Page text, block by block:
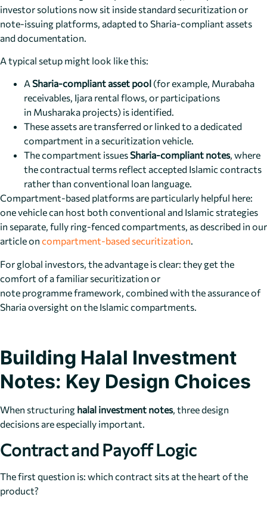
investor solutions now sit inside standard securitization or
note-issuing platforms, adapted to Sharia-compliant assets
and documentation.
A typical setup might look like this:
A Sharia-compliant asset pool (for example, Murabaha
receivables, Ijara rental flows, or participations
in Musharaka projects) is identified.
These assets are transferred or linked to a dedicated
compartment in a securitization vehicle.
The compartment issues Sharia-compliant notes, where
the contractual terms reflect accepted Islamic contracts
rather than conventional loan language.
Compartment-based platforms are particularly helpful here:
one vehicle can host both conventional and Islamic strategies
in separate, fully ring-fenced compartments, as described in our
article on compartment-based securitization.
For global investors, the advantage is clear: they get the
comfort of a familiar securitization or
note programme framework, combined with the assurance of
Sharia oversight on the Islamic compartments.
Building Halal Investment
Notes: Key Design Choices
When structuring halal investment notes, three design
decisions are especially important.
Contract and Payoff Logic
The first question is: which contract sits at the heart of the
product?